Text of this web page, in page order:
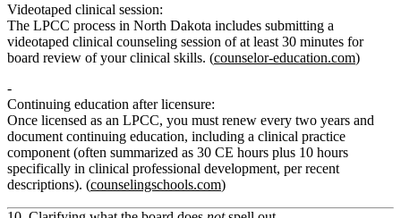
Videotaped clinical session:
The LPCC process in North Dakota includes submitting a
videotaped clinical counseling session of at least 30 minutes for
board review of your clinical skills. (counselor-education.com)
Continuing education after licensure:
Once licensed as an LPCC, you must renew every two years and
document continuing education, including a clinical practice
component (often summarized as 30 CE hours plus 10 hours
specifically in clinical professional development, per recent
descriptions). (counselingschools.com)